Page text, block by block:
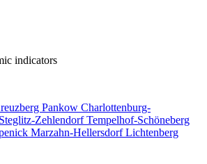
indicators
Pankow Charlottenburg-
Steglitz-ZehlendorfTempelhof-Schöneberg
Marzahn-HellersdorfLichtenberg